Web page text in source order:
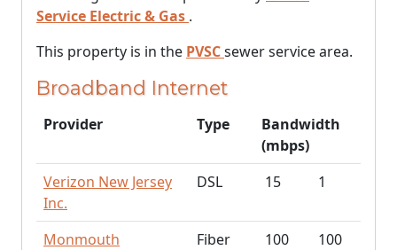
Service Electric & Gas .
This property is in the PVSCsewer service area.
Broadband Internet
Provider Type
Bandwidth
(mbps)
Verizon New Jersey
Inc.
DSL 15 1
Monmouth
Fiber 100 100